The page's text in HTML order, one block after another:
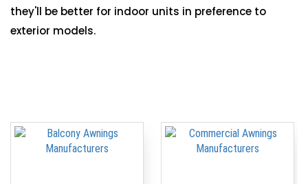
they'll be better for indoor units in preference to
exterior models.